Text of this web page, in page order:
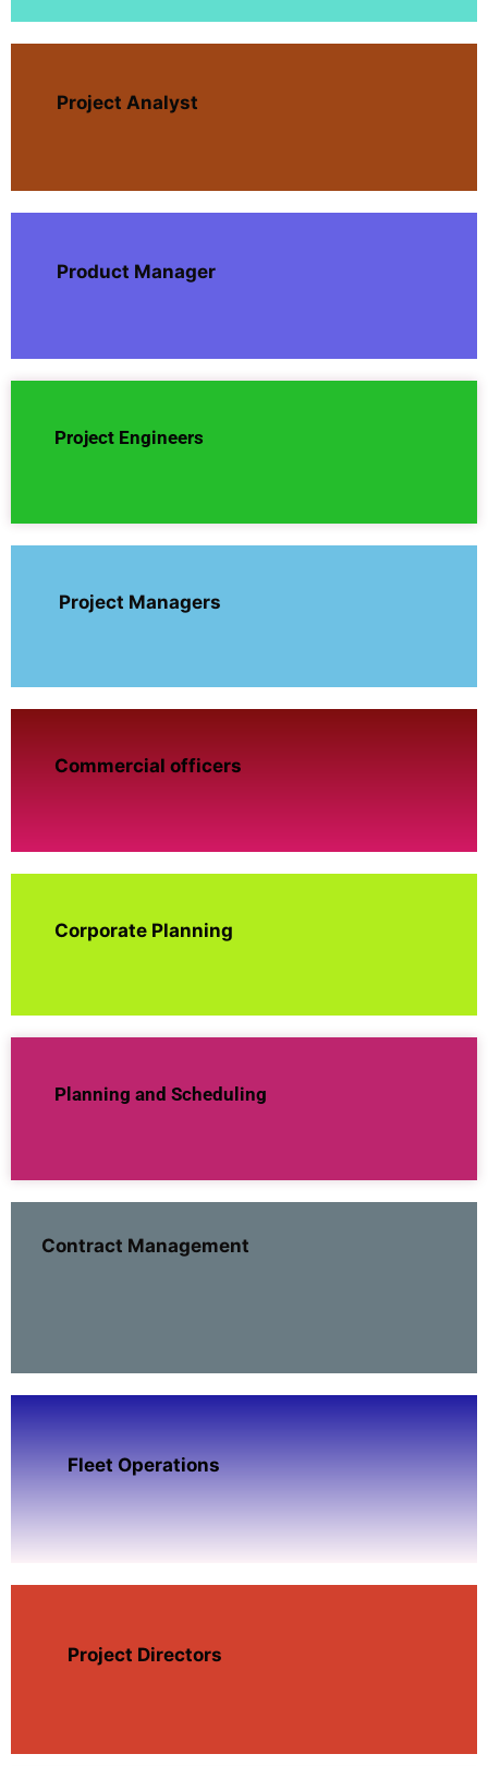
Project Analyst
Product Manager
Project Engineers
Project Managers
Commercial officers
Corporate Planning
Planning and Scheduling
Contract Management
Fleet Operations
Project Directors